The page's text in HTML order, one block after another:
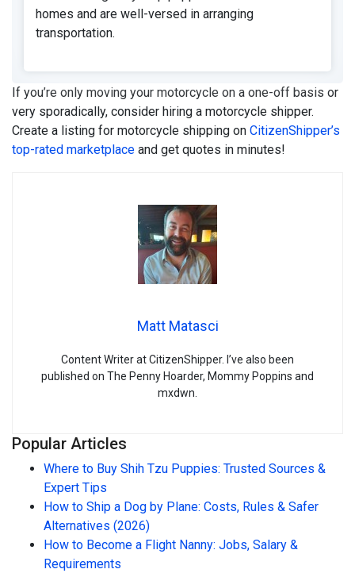
homes and are well-versed in arranging
transportation.
If you’re only moving your motorcycle on a one-off basis or
very sporadically, consider hiring a motorcycle shipper.
Create a listing for motorcycle shipping on CitizenShipper’s
top-rated marketplace and get quotes in minutes!
Matt Matasci
Content Writer at CitizenShipper. I’ve also been
published on The Penny Hoarder, Mommy Poppins and
mxdwn.
Popular Articles
Where to Buy Shih Tzu Puppies: Trusted Sources &
Expert Tips
How to Ship a Dog by Plane: Costs, Rules & Safer
Alternatives (2026)
How to Become a Flight Nanny: Jobs, Salary &
Requirements